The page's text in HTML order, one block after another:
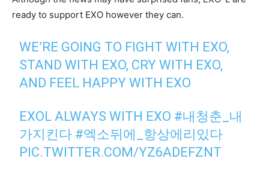
ready to support EXO however they can.
WE’RE GOING TO FIGHT WITH EXO,
STAND WITH EXO, CRY WITH EXO,
AND FEEL HAPPY WITH EXO
EXOL ALWAYS WITH EXO #내청춘_내
가지킨다 #엑소뒤에_항상에리있다
PIC.TWITTER.COM/YZ6ADEFZNT